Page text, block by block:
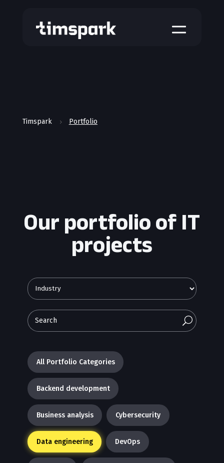
a
Timspark 5 Portfolio
Our portfolio of IT
projects
U
All Portfolio Categories
Backend development
Business analysis Cybersecurity
Data engineering DevOps